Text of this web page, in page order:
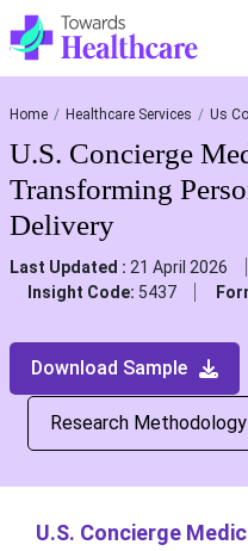
Home Healthcare Services Us
U.S. Concierge
Transforming
Delivery
Last Updated : 21 April 2026
Insight Code: 5437
Download Sample
Research Methodology
U.S. Concierge